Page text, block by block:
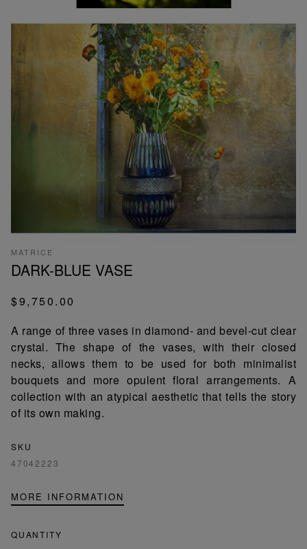
MATRICE
DARK-BLUE VASE
$9,750.00
A range of three vases in diamond- and bevel-cut clear
crystal. The shape of the vases, with their closed
necks, allows them to be used for both minimalist
bouquets and more opulent floral arrangements. A
collection with an atypical aesthetic that tells the story
of its own making.
SKU
47042223
MORE INFORMATION
QUANTITY